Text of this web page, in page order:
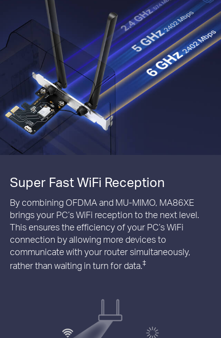
Super Fast WiFi Reception
By combining OFDMA and MU-MIMO, MA86XE
brings your PC’s WiFi reception to the next level.
This ensures the efficiency of your PC’s WiFi
connection by allowing more devices to
communicate with your router simultaneously,
rather than waiting in turn for data.‡